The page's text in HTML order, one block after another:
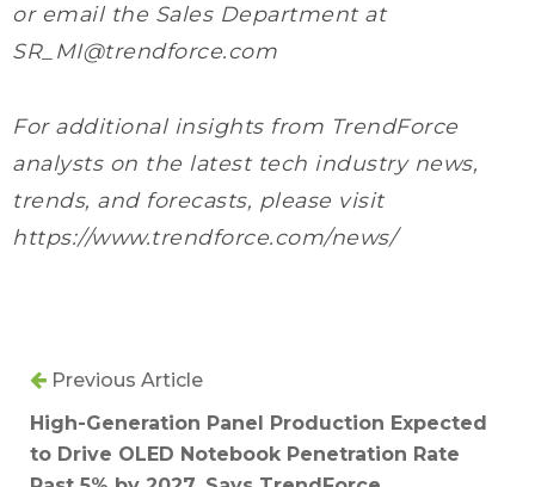
or email the Sales Department at
SR_MI@trendforce.com
For additional insights from TrendForce
analysts on the latest tech industry news,
trends, and forecasts, please visit
https://www.trendforce.com/news/
Previous Article
High-Generation Panel Production Expected
to Drive OLED Notebook Penetration Rate